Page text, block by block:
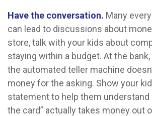
Have the conversation. Many
can lead to discussions about
store, talk with your kids about
staying within a budget. At the
the automated teller machine
money for the asking. Show your
statement to help them understand
the card” actually takes money out